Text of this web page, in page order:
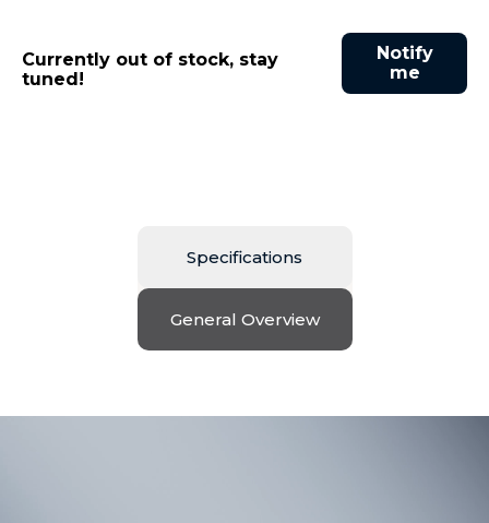
Currently out of stock, stay
tuned!
Notify
me
Specifications
General Overview